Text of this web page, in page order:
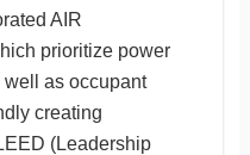
AIR
prioritize power
well as occupant
creating
(Leadership